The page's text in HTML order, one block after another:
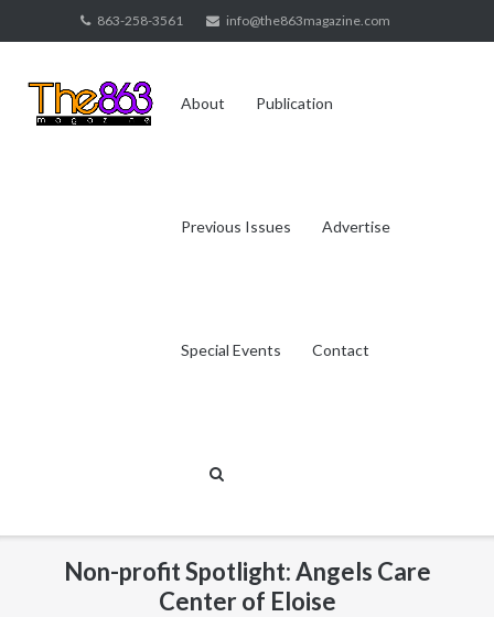
to
863-258-3561 info@the863magazine.com
About Publication
Previous Issues Advertise
Special Events Contact
Non-profit Spotlight: Angels Care
Center of Eloise